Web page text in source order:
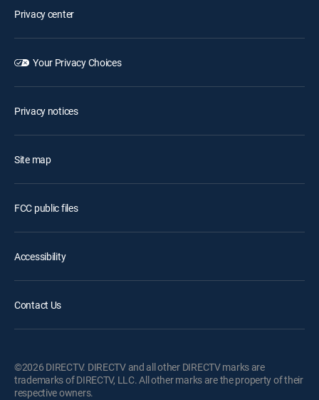
Privacy center
Your Privacy Choices
Privacy notices
Site map
FCC public files
Accessibility
Contact Us
©2026 DIRECTV. DIRECTV and all other DIRECTV marks are
trademarks of DIRECTV, LLC. All other marks are the property of their
respective owners.